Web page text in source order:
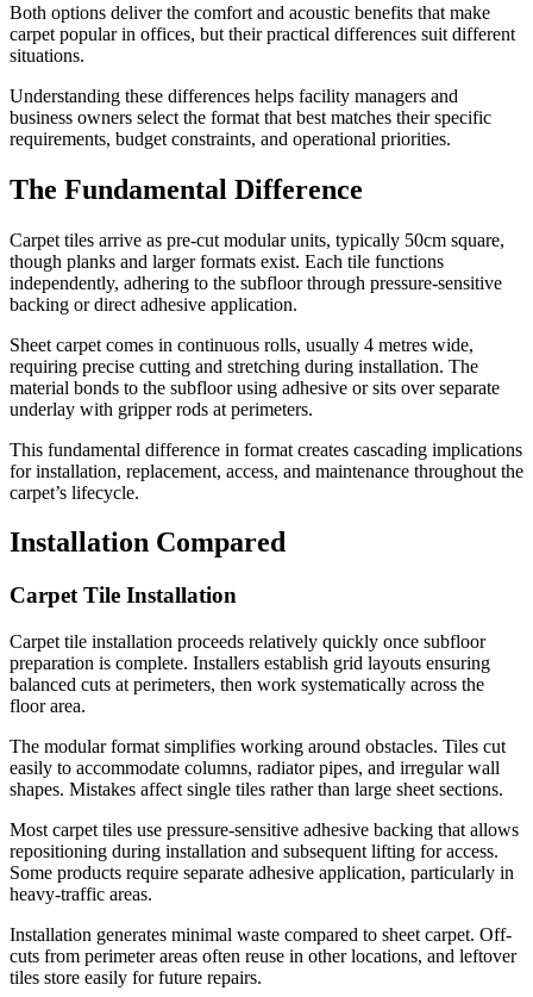
Both options deliver the comfort and acoustic benefits that make
carpet popular in offices, but their practical differences suit different
situations.
Understanding these differences helps facility managers and
business owners select the format that best matches their specific
requirements, budget constraints, and operational priorities.
The Fundamental Difference
Carpet tiles arrive as pre-cut modular units, typically 50cm square,
though planks and larger formats exist. Each tile functions
independently, adhering to the subfloor through pressure-sensitive
backing or direct adhesive application.
Sheet carpet comes in continuous rolls, usually 4 metres wide,
requiring precise cutting and stretching during installation. The
material bonds to the subfloor using adhesive or sits over separate
underlay with gripper rods at perimeters.
This fundamental difference in format creates cascading implications
for installation, replacement, access, and maintenance throughout the
carpet’s lifecycle.
Installation Compared
Carpet Tile Installation
Carpet tile installation proceeds relatively quickly once subfloor
preparation is complete. Installers establish grid layouts ensuring
balanced cuts at perimeters, then work systematically across the
floor area.
The modular format simplifies working around obstacles. Tiles cut
easily to accommodate columns, radiator pipes, and irregular wall
shapes. Mistakes affect single tiles rather than large sheet sections.
Most carpet tiles use pressure-sensitive adhesive backing that allows
repositioning during installation and subsequent lifting for access.
Some products require separate adhesive application, particularly in
heavy-traffic areas.
Installation generates minimal waste compared to sheet carpet. Off-
cuts from perimeter areas often reuse in other locations, and leftover
tiles store easily for future repairs.